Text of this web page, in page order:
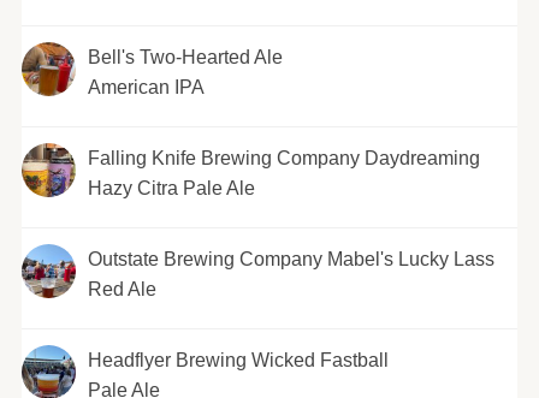
Bell's Two-Hearted Ale
American IPA
Falling Knife Brewing Company Daydreaming
Hazy Citra Pale Ale
Outstate Brewing Company Mabel's Lucky Lass
Red Ale
Headflyer Brewing Wicked Fastball
Pale Ale